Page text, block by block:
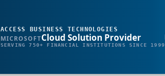
ACCESS BUSINESS TECHNOLOGIES
MICROSOFTCloud Solution Provider
SERVING 750+ FINANCIAL INSTITUTIONS SINCE 1999